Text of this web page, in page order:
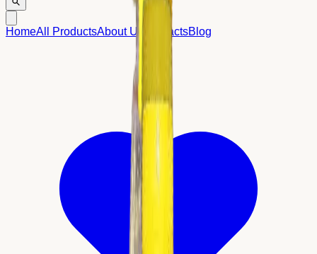
HomeAll ProductsAbout Us ContactsBlog